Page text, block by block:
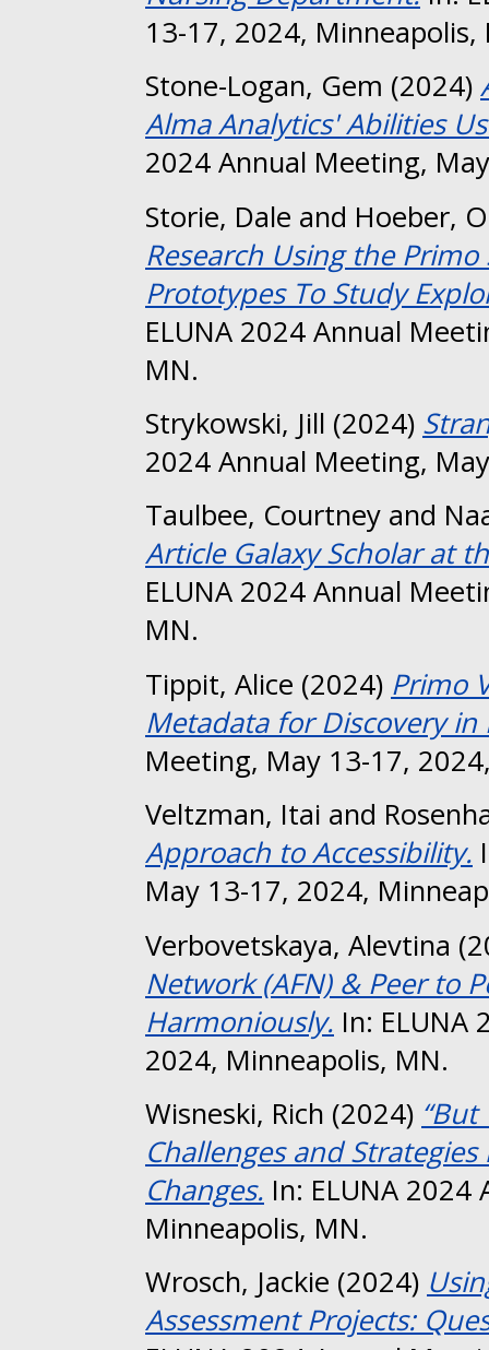
13-17, 2024, Minneapolis,
Stone-Logan, Gem (2024)
Alma Analytics' Abilities
2024 Annual Meeting,
Storie, Dale and Hoeber,
Research Using the
Prototypes To Study
ELUNA 2024 Annual
MN.
Strykowski, Jill (2024)
2024 Annual Meeting,
Taulbee, Courtney and
Article Galaxy Scholar at
ELUNA 2024 Annual
MN.
Tippit, Alice (2024) Primo
Metadata for Discovery in
Meeting, May 13-17,
Veltzman, Itai and
Approach to Accessibility.
May 13-17, 2024,
Verbovetskaya, Alevtina
Network (AFN) & Peer to
Harmoniously. In: ELUNA
2024, Minneapolis, MN.
Wisneski, Rich (2024) “But
Challenges and
Changes. In: ELUNA
Minneapolis, MN.
Wrosch, Jackie (2024)
Assessment Projects: